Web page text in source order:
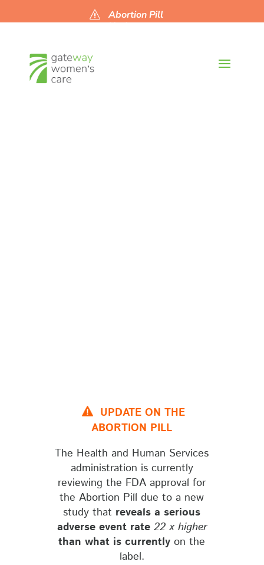
s
Abortion Pill
Updates
UPDATE ON THE
ABORTION PILL
The Health and Human Services
administration is currently
reviewing the FDA approval for
the Abortion Pill due to a new
study that reveals a serious
adverse event rate22 x higher
than what is currently on the
label.